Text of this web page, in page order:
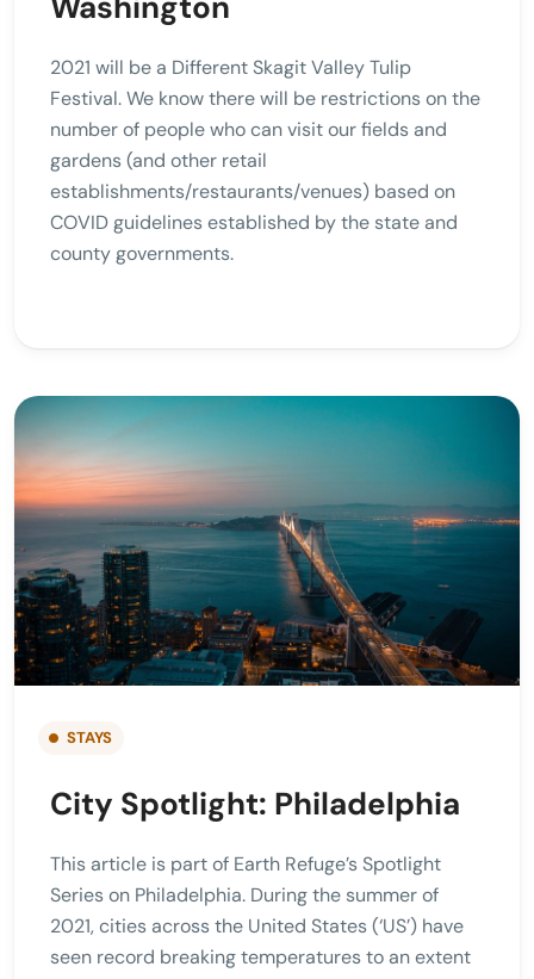
2021 will be a Different Skagit Valley Tulip
Festival. We know there will be restrictions on the
number of people who can visit our fields and
gardens (and other retail
establishments/restaurants/venues) based on
COVID guidelines established by the state and
county governments.
STAYS
City Spotlight: Philadelphia
This article is part of Earth Refuge’s Spotlight
Series on Philadelphia. During the summer of
2021, cities across the United States (‘US’) have
seen record breaking temperatures to an extent